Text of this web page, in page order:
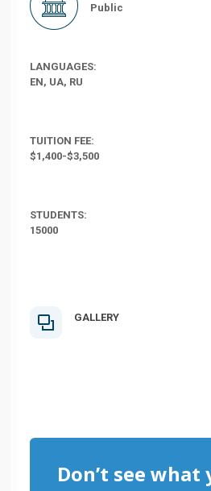
Public
LANGUAGES:
EN, UA, RU
TUITION FEE:
$1,400-$3,500
STUDENTS:
15000
GALLERY
Don’t see what